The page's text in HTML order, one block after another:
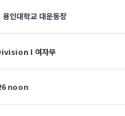
인대학교 대운동장
I 여자부
noon